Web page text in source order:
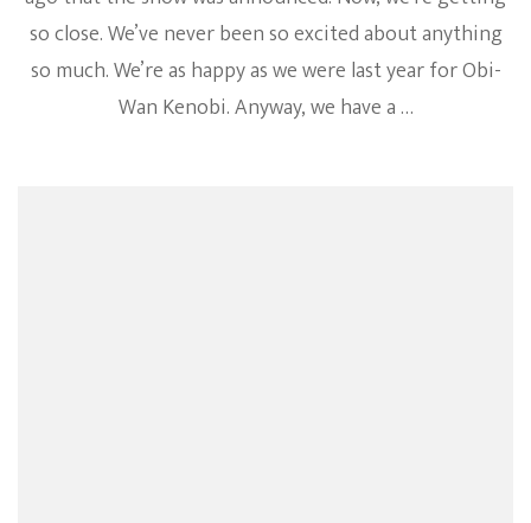
so close. We’ve never been so excited about anything
so much. We’re as happy as we were last year for Obi-
Wan Kenobi. Anyway, we have a …